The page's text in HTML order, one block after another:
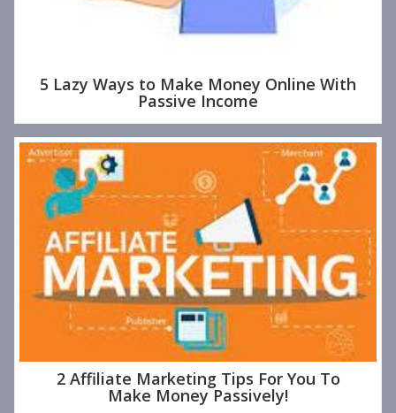
5 Lazy Ways to Make Money Online With
Passive Income
2 Affiliate Marketing Tips For You To
Make Money Passively!